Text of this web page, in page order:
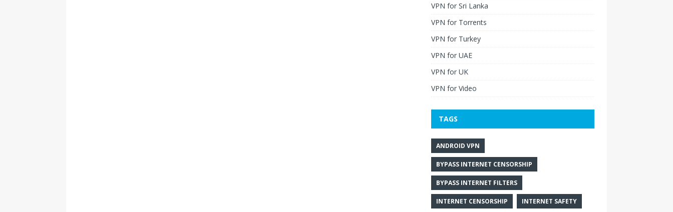
VPN for Sri Lanka
VPN for Torrents
VPN for Turkey
VPN for UAE
VPN for UK
VPN for Video
TAGS
ANDROID VPN
BYPASS INTERNET CENSORSHIP
BYPASS INTERNET FILTERS
INTERNET CENSORSHIP INTERNET SAFETY